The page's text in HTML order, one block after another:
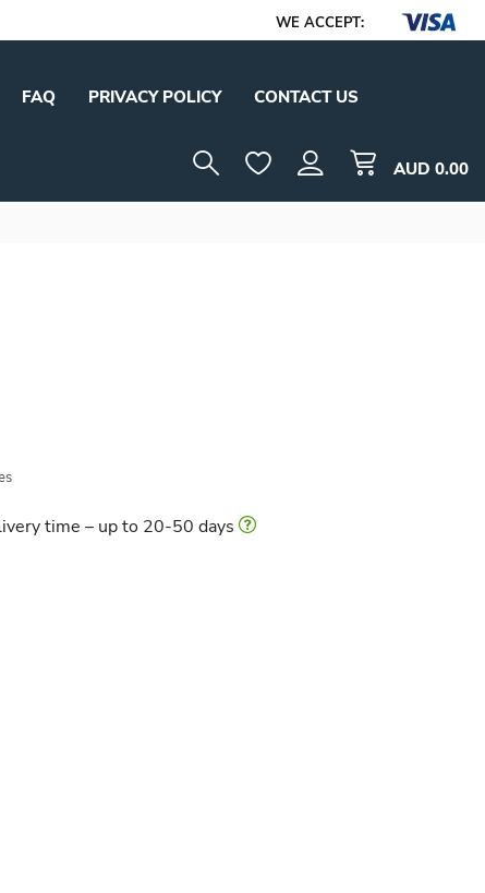
WE ACCEPT:
FAQ PRIVACY POLICY CONTACT US
AUD 0.00
time – up to 20-50 days